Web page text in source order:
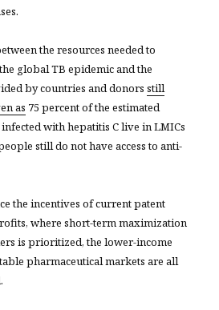
the resources needed to
global TB epidemic and the
by countries and donorsstill
as 75 percent of the estimated
infected with hepatitis C live in LMICs
still do not have access to anti-
the incentives of current patent
where short-term maximization
is prioritized, the lower-income
pharmaceutical markets are all